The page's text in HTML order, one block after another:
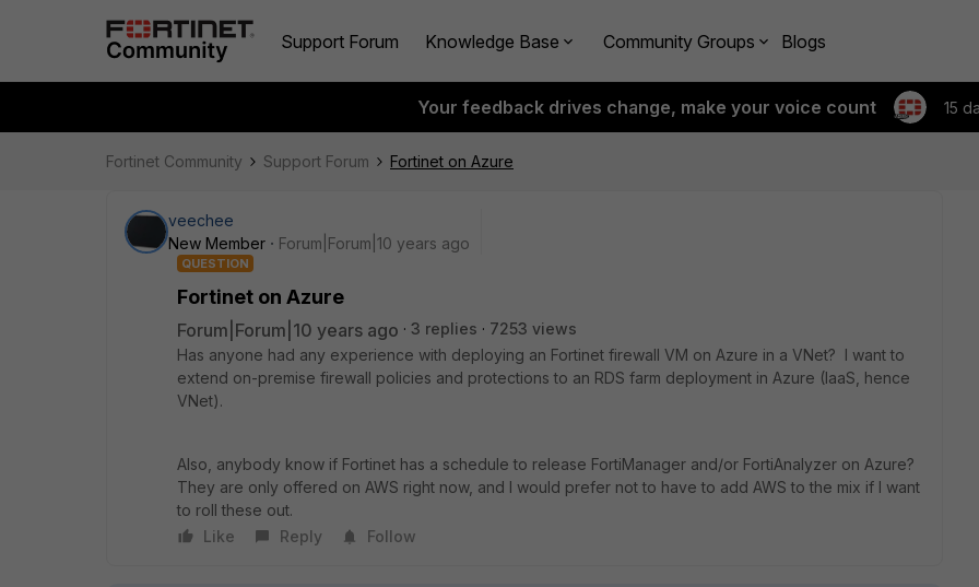
Support Forum Knowledge Base Community Groups Blogs
Your feedback drives change, make your voice count 15
Fortinet Community Support Forum Fortinet on Azure
veechee
New Member
Forum|Forum|10 years ago
QUESTION
Fortinet on Azure
Forum|Forum|10 years ago 3 replies
7253 views
Has anyone had any experience with deploying an Fortinet firewall VM on Azure in a VNet? I want to
extend on-premise firewall policies and protections to an RDS farm deployment in Azure (IaaS, hence
VNet).
Also, anybody know if Fortinet has a schedule to release FortiManager and/or FortiAnalyzer on Azure?
They are only offered on AWS right now, and I would prefer not to have to add AWS to the mix if I want
to roll these out.
Like
Reply Follow